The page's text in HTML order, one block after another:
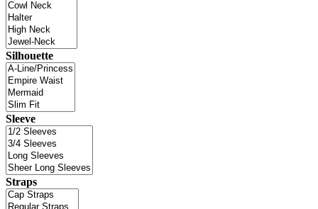
Silhouette
Sleeve
Straps